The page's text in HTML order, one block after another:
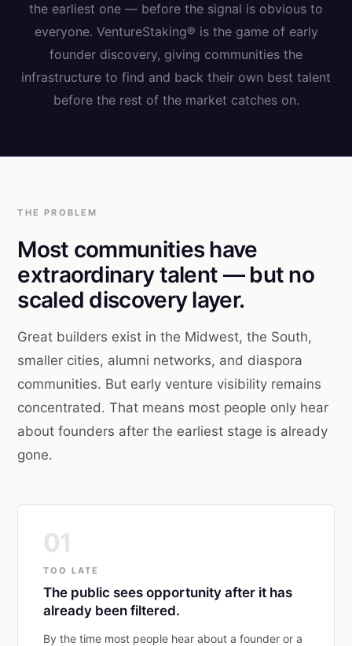
the earliest one — before the signal is obvious to
everyone. VentureStaking® is the game of early
founder discovery, giving communities the
infrastructure to find and back their own best talent
before the rest of the market catches on.
THE PROBLEM
Most communities have
extraordinary talent — but no
scaled discovery layer.
Great builders exist in the Midwest, the South,
smaller cities, alumni networks, and diaspora
communities. But early venture visibility remains
concentrated. That means most people only hear
about founders after the earliest stage is already
gone.
01
TOO LATE
The public sees opportunity after it has
already been filtered.
By the time most people hear about a founder or a